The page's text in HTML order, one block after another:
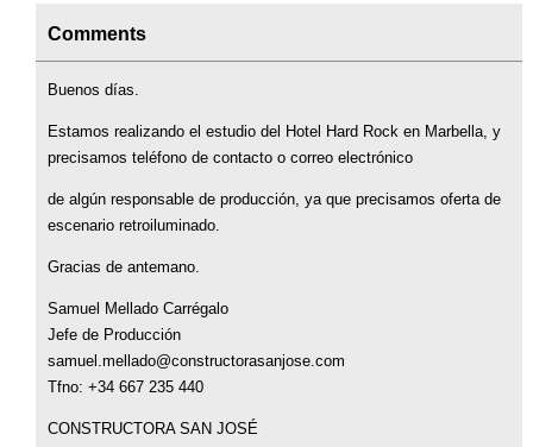
Comments
Buenos días.
Estamos realizando el estudio del Hotel Hard Rock en Marbella, y
precisamos teléfono de contacto o correo electrónico
de algún responsable de producción, ya que precisamos oferta de
escenario retroiluminado.
Gracias de antemano.
Samuel Mellado Carrégalo
Jefe de Producción
samuel.mellado@constructorasanjose.com
Tfno: +34 667 235 440
CONSTRUCTORA SAN JOSÉ